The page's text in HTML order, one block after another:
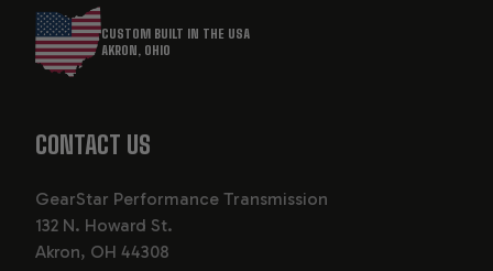
CUSTOM BUILT IN THE USA
AKRON, OHIO
CONTACT US
GearStar Performance Transmission
132 N. Howard St.
Akron, OH 44308